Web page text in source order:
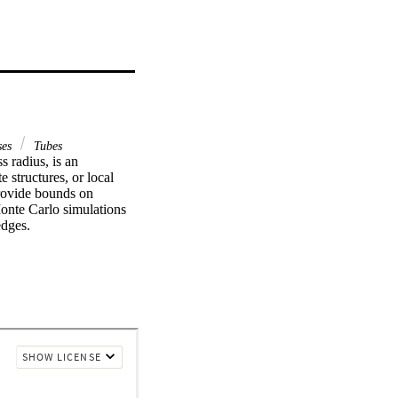
Tubes
radius, is an
structures, or local
bounds on
Carlo simulations